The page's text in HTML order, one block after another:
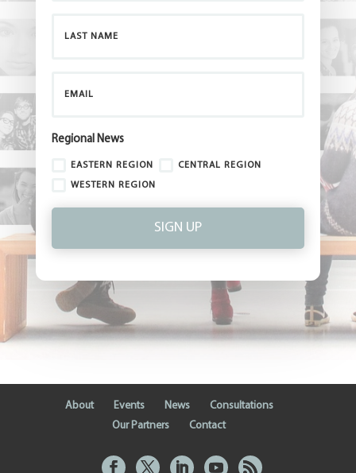
Regional News
EASTERN REGION CENTRAL REGION
WESTERN REGION
SIGN UP
About Events News
Consultations
Our Partners
Contact